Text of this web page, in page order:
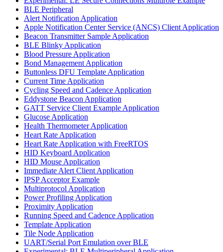
BLE Peripheral
Alert Notification Application
Apple Notification Center Service (ANCS) Client Application
Beacon Transmitter Sample Application
BLE Blinky Application
Blood Pressure Application
Bond Management Application
Buttonless DFU Template Application
Current Time Application
Cycling Speed and Cadence Application
Eddystone Beacon Application
GATT Service Client Example Application
Glucose Application
Health Thermometer Application
Heart Rate Application
Heart Rate Application with FreeRTOS
HID Keyboard Application
HID Mouse Application
Immediate Alert Client Application
IPSP Acceptor Example
Multiprotocol Application
Power Profiling Application
Proximity Application
Running Speed and Cadence Application
Template Application
Tile Node Application
UART/Serial Port Emulation over BLE